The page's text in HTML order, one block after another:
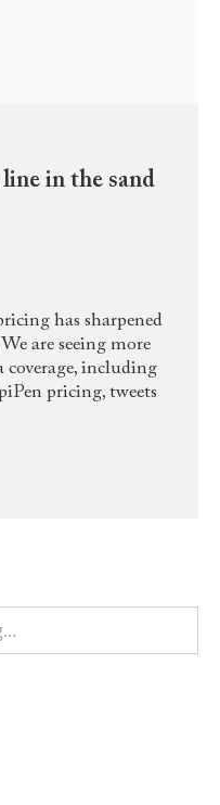
in the sand
has sharpened
are seeing more
including
pricing, tweets